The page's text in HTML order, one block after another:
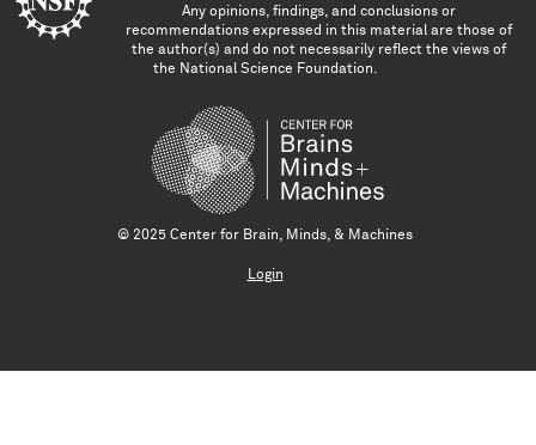
Any opinions, findings, and conclusions or
recommendations expressed in this material are those of
the author(s) and do not necessarily reflect the views of
the National Science Foundation.
© 2025 Center for Brain, Minds, & Machines
Login